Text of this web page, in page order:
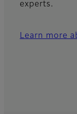
experts.
Learn more